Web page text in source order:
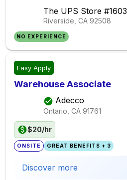
The UPS Store #1603
Riverside, CA 92508
NO EXPERIENCE
Easy Apply
Warehouse Associate
Adecco
Ontario, CA 91761
$20/hr
ONSITE GREAT BENEFITS + 3
Discover more